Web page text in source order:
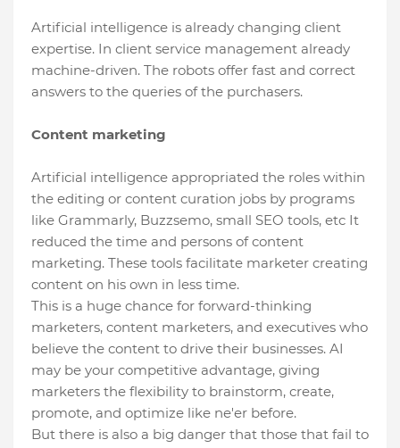
Artificial intelligence is already changing client
expertise. In client service management already
machine-driven. The robots offer fast and correct
answers to the queries of the purchasers.
Content marketing
Artificial intelligence appropriated the roles within
the editing or content curation jobs by programs
like Grammarly, Buzzsemo, small SEO tools, etc It
reduced the time and persons of content
marketing. These tools facilitate marketer creating
content on his own in less time.
This is a huge chance for forward-thinking
marketers, content marketers, and executives who
believe the content to drive their businesses. AI
may be your competitive advantage, giving
marketers the flexibility to brainstorm, create,
promote, and optimize like ne'er before.
But there is also a big danger that those that fail to